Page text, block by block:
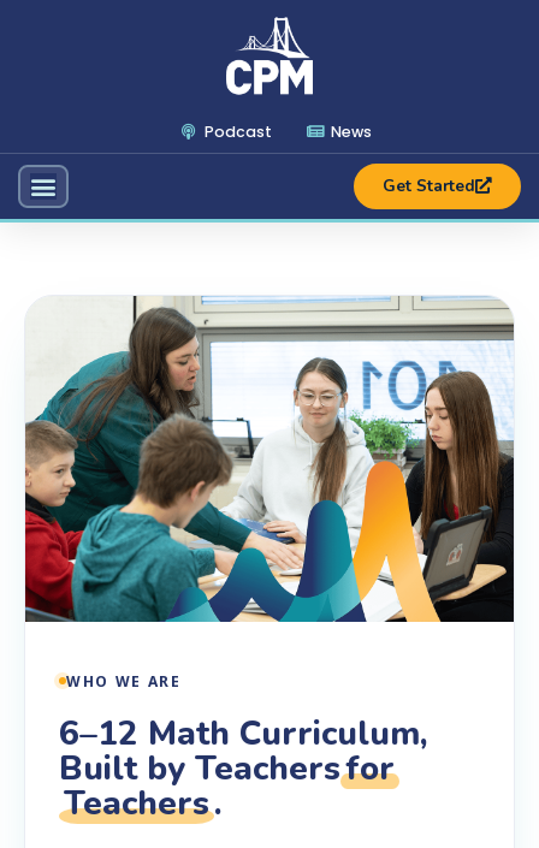
Podcast News
Get Started
WHO WE ARE
6–12 Math Curriculum,
Built by Teachersfor
Teachers.